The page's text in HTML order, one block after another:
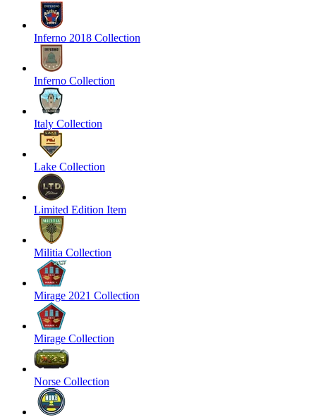
Inferno 2018 Collection
Inferno Collection
Italy Collection
Lake Collection
Limited Edition Item
Militia Collection
Mirage 2021 Collection
Mirage Collection
Norse Collection